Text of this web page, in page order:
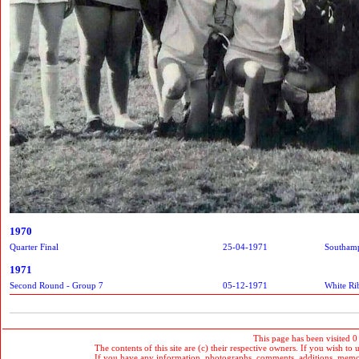
1970
Quarter Final 25-04-1971
1971
Second Round - Group 7 05-12-1971 White
This page has been visited
The contents of this site are (c) their respective owners. If you wish to